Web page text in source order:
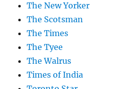
The New Yorker
The Scotsman
The Times
The Tyee
The Walrus
Times of India